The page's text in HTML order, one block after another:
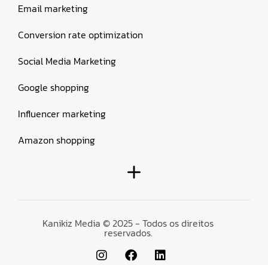
Email marketing
Conversion rate optimization
Social Media Marketing
Google shopping
Influencer marketing
Amazon shopping
Kanikiz Media © 2025 - Todos os direitos
reservados.